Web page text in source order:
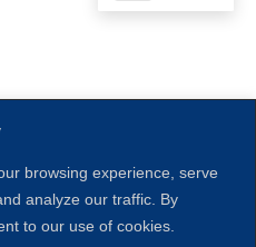
browsing experience, serve
analyze our traffic. By
to our use of cookies.